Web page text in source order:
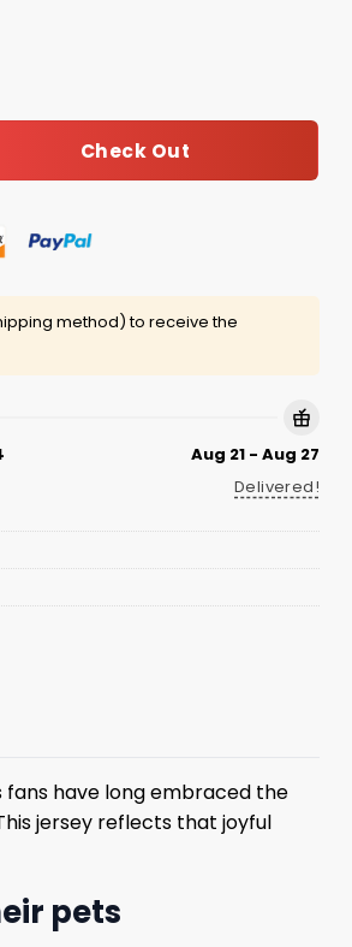
Check Out
method) to receive the
Aug 21 - Aug 27
Delivered!
have long embraced the
jersey reflects that joyful
pets